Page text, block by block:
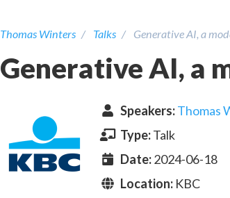
Thomas Winters Talks Generative AI, a
Generative AI, a
Speakers:Thomas
Type:Talk
Date:2024-06-18
Location: KBC